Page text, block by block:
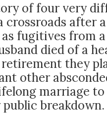
of four very
crossroads after
fugitives from
died of a
they
other
marriage
breakdown.